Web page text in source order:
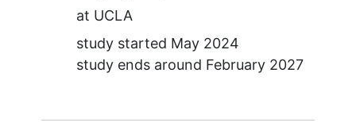
at UCLA
study started May 2024
study ends around February 2027